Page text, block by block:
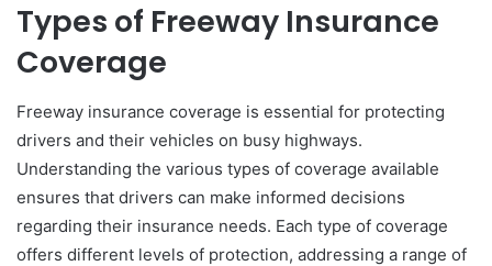
Types of Freeway Insurance
Coverage
Freeway insurance coverage is essential for protecting
drivers and their vehicles on busy highways.
Understanding the various types of coverage available
ensures that drivers can make informed decisions
regarding their insurance needs. Each type of coverage
offers different levels of protection, addressing a range of